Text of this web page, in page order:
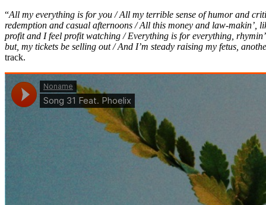
“All my everything is for you / All my terrible sense of humor and
redemption and casual afternoons / All this money and law-makin’,
profit and I feel profit watching / Everything is for everything,
but, my tickets be selling out / And I’m steady raising my fetus,
track.